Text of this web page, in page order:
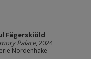
Fägerskiöld
Palace, 2024
Nordenhake